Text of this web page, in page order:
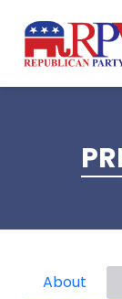
About